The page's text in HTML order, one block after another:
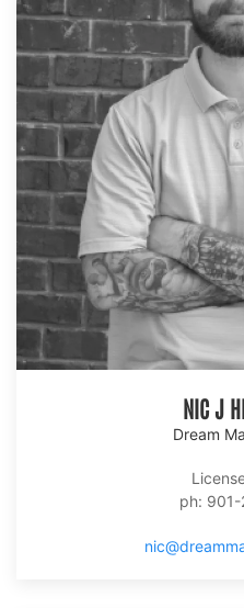
NIC J
Dream
ph: